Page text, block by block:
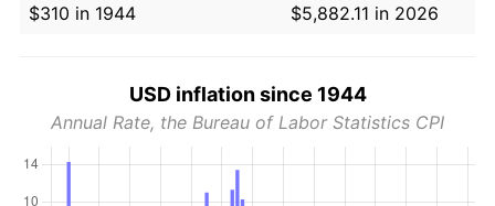
$310 in 1944
$5,882.11 in 2026
USD inflation since 1944
Annual Rate, the Bureau of Labor Statistics CPI